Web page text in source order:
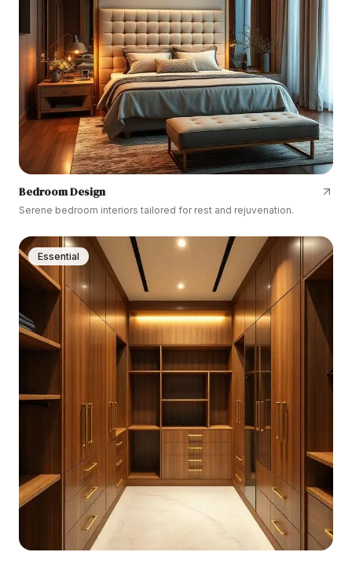
Bedroom Design
Serene bedroom interiors tailored for rest and rejuvenation.
Essential